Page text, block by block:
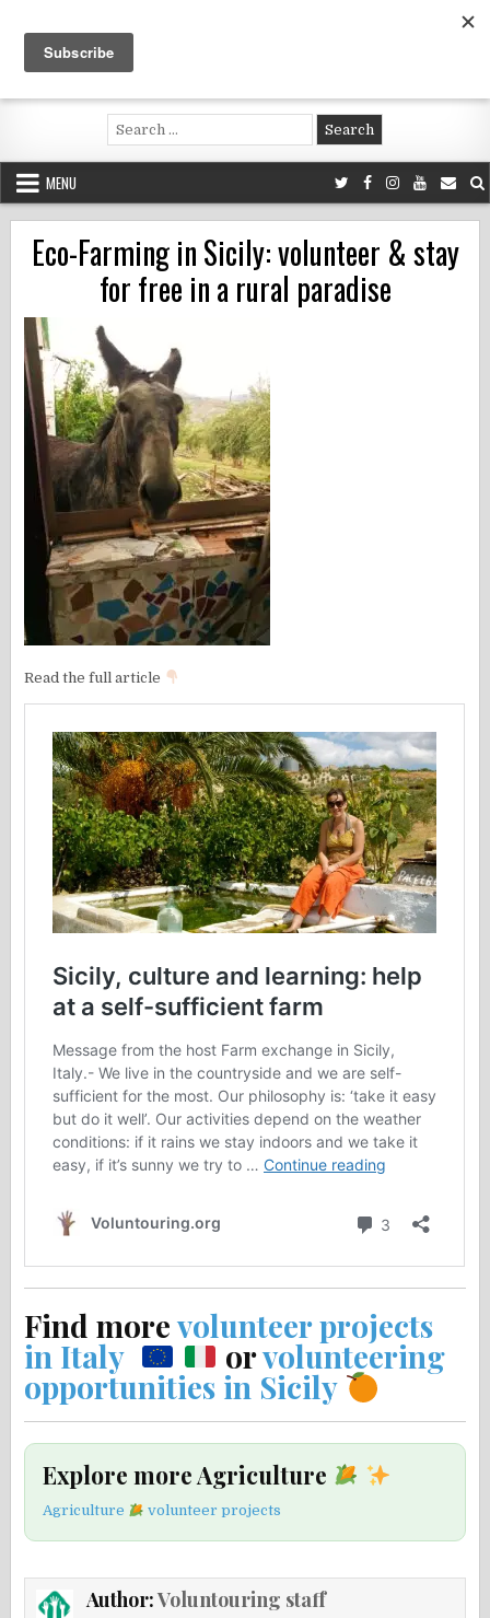
content
Voluntouring.org
Volunteering and meaningful travel
Search
for:
MENU
Eco-Farming in Sicily: volunteer & stay
for free in a rural paradise
Read the full article
Find morevolunteer projects
in Italy orvolunteering
opportunities in Sicily
Explore more Agriculture
Agriculture volunteer projects
Author:Voluntouring staff